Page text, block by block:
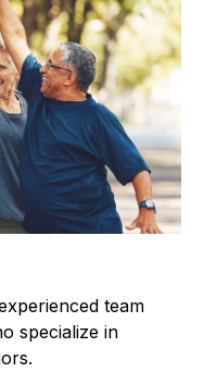
team
specialize in